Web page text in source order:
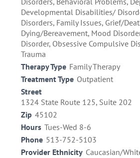
Developmental Disabilities/
Disorders, Family Issues, Grief/
Dying/Bereavement, Mood
Disorder, Obsessive Compulsive
Trauma
Therapy Type Family Therapy
Treatment Type Outpatient
Street
1324 State Route 125, Suite 202
Zip 45102
Hours Tues-Wed 8-6
Phone 513-752-5103
Provider Ethnicity Caucasian/